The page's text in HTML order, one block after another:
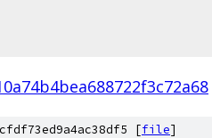
[file]